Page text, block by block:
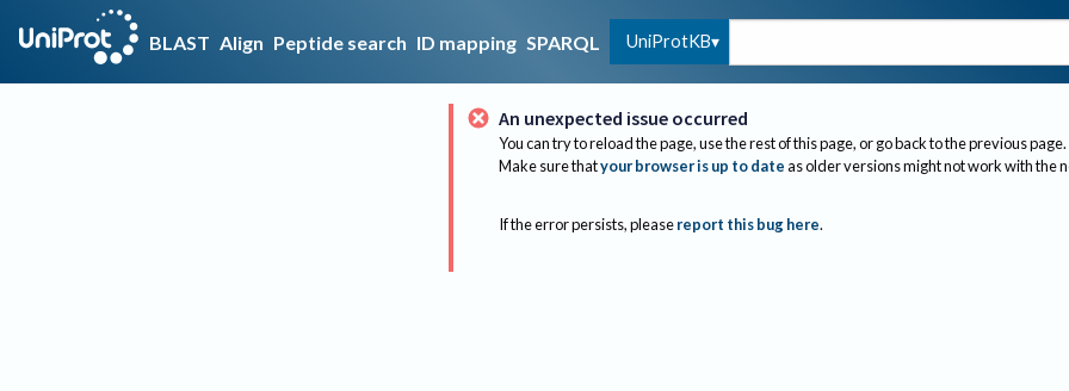
BLAST Align Peptide search ID mapping SPARQL UniProtKB
An unexpected issue occurred
You can try to reload the page, use the rest of this page, or go back to the previous page.
Make sure thatyour browser is up to dateas older versions might not work with the
If the error persists, please report this bug here.